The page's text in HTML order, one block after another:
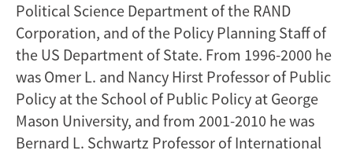
Political Science Department of the RAND
Corporation, and of the Policy Planning Staff of
the US Department of State. From 1996-2000 he
was Omer L. and Nancy Hirst Professor of Public
Policy at the School of Public Policy at George
Mason University, and from 2001-2010 he was
Bernard L. Schwartz Professor of International